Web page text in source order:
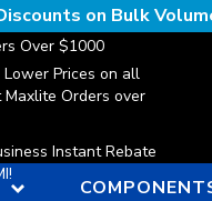
on Bulk
Over $1000
Prices on all
Orders over
Instant Rebate